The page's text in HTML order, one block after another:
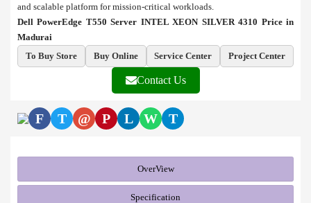
and scalable platform for mission-critical workloads.
Dell PowerEdge T550 Server INTEL XEON SILVER 4310 Price in
Madurai
To Buy Store
Buy Online Service Center Project Center
Contact Us
F T @ P L W T
OverView
Specification